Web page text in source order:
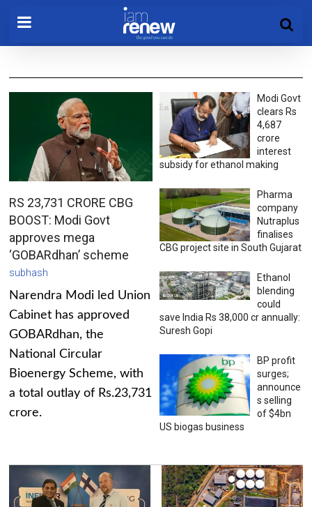
RS 23,731 CRORE CBG
BOOST: Modi Govt
approves mega
‘GOBARdhan’ scheme
subhash
Narendra Modi led Union
Cabinet has approved
GOBARdhan, the
National Circular
Bioenergy Scheme, with
a total outlay of Rs.23,731
crore.
Modi Govt
clears Rs
4,687
crore
interest
subsidy for ethanol making
Pharma
company
Nutraplus
finalises
CBG project site in South Gujarat
Ethanol
blending
could
save India Rs 38,000 cr annually:
Suresh Gopi
BP profit
surges;
announce
s selling
of $4bn
US biogas business